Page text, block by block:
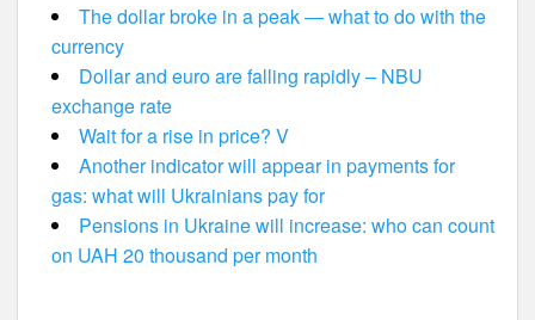
The dollar broke in a peak — what to do with the
currency
Dollar and euro are falling rapidly – NBU
exchange rate
Wait for a rise in price? V
Another indicator will appear in payments for
gas: what will Ukrainians pay for
Pensions in Ukraine will increase: who can count
on UAH 20 thousand per month